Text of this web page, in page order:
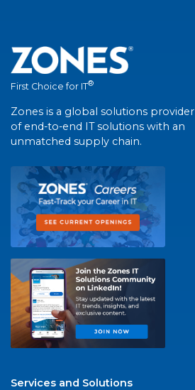
First Choice for IT®
Zones is a global solutions provider
of end-to-end IT solutions with an
unmatched supply chain.
Services and Solutions